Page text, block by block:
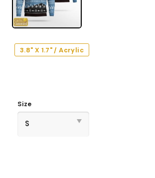
3.8" X 1.7" / Acrylic
Size